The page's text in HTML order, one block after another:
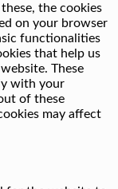
the cookies
on your browser
functionalities
that help us
These
with your
of these
may affect